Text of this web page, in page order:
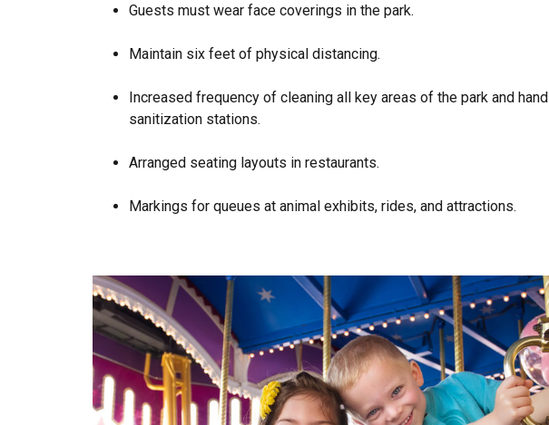
Guests must wear face coverings in the park.
Maintain six feet of physical distancing.
Increased frequency of cleaning all key areas of the park and hand
sanitization stations.
Arranged seating layouts in restaurants.
Markings for queues at animal exhibits, rides, and attractions.